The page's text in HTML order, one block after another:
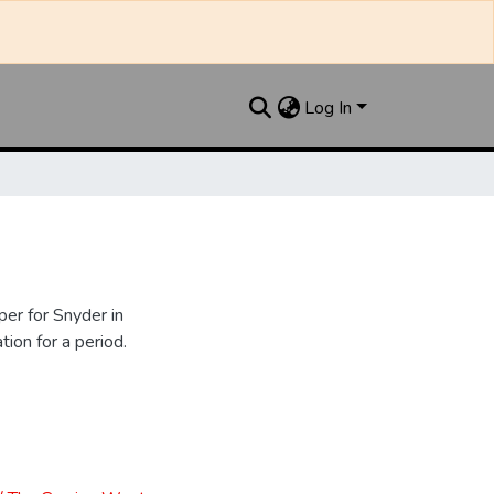
Log In
for Snyder in
for a period.